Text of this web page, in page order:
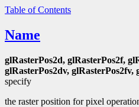
Table of Contents
Name
glRasterPos2d, glRasterPos2f,
glRasterPos2dv, glRasterPos2fv,
specify
the raster position for pixel